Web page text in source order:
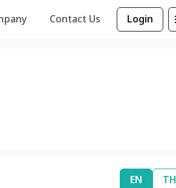
Contact Us Login
EN TH